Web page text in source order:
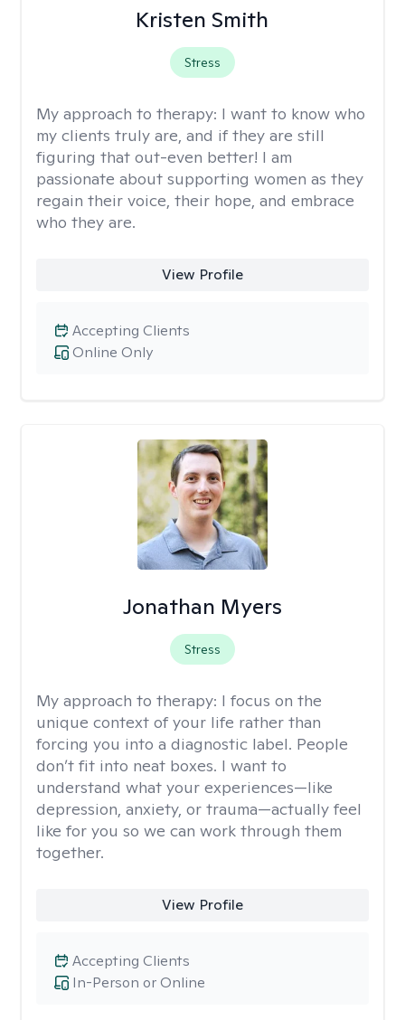
Kristen Smith
Stress
My approach to therapy: I want to know who
my clients truly are, and if they are still
figuring that out-even better! I am
passionate about supporting women as they
regain their voice, their hope, and embrace
who they are.
View Profile
Online Only
Accepting Clients
Jonathan Myers
Stress
My approach to therapy: I focus on the
unique context of your life rather than
forcing you into a diagnostic label. People
don’t fit into neat boxes. I want to
understand what your experiences—like
depression, anxiety, or trauma—actually feel
like for you so we can work through them
together.
View Profile
In-Person or Online
Accepting Clients